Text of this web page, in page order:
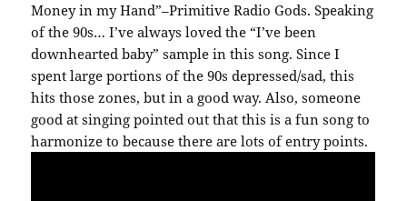
Money in my Hand”–Primitive Radio Gods. Speaking
of the 90s… I’ve always loved the “I’ve been
downhearted baby” sample in this song. Since I
spent large portions of the 90s depressed/sad, this
hits those zones, but in a good way. Also, someone
good at singing pointed out that this is a fun song to
harmonize to because there are lots of entry points.